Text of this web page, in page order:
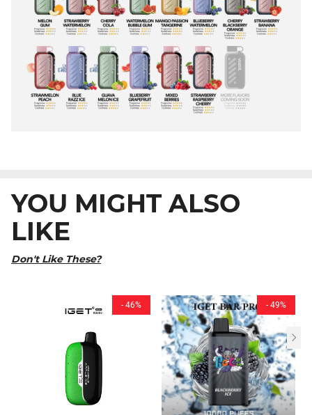
YOU MIGHT ALSO
LIKE
Don't Like These?
- 46% - 49%